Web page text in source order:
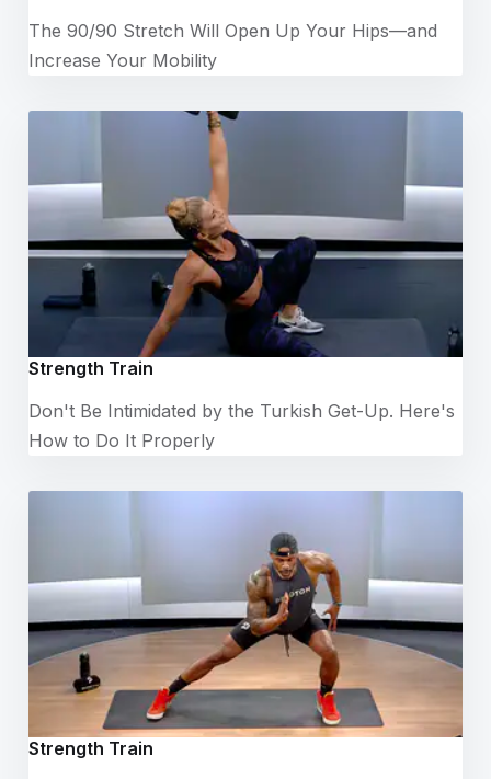
The 90/90 Stretch Will Open Up Your Hips—and
Increase Your Mobility
Strength Train
Don't Be Intimidated by the Turkish Get-Up. Here's
How to Do It Properly
Strength Train